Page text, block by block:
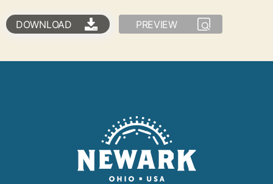
DOWNLOAD PREVIEW